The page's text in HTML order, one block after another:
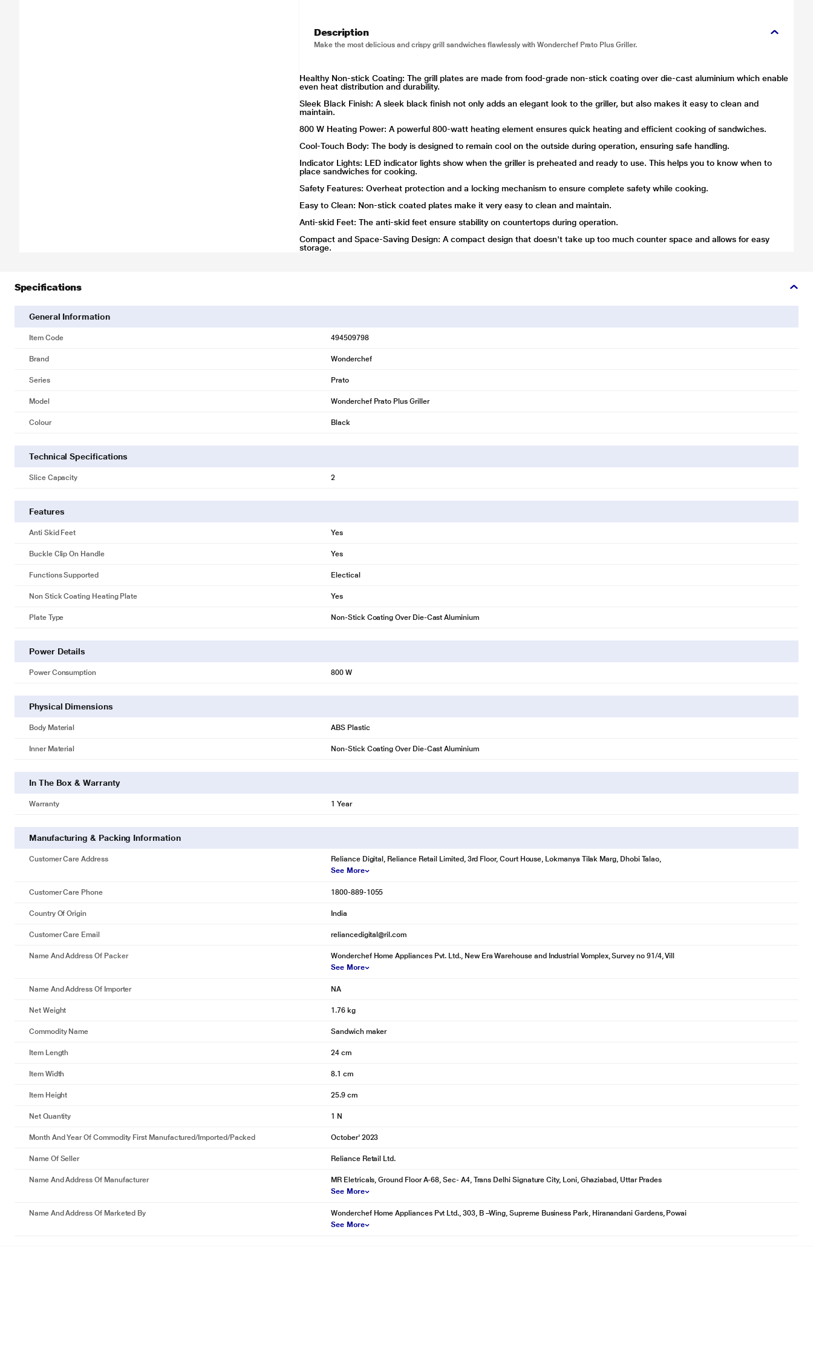
Description
Make the most delicious and crispy grill sandwiches flawlessly with Wonderchef Prato Plus Griller.
Healthy Non-stick Coating: The grill plates are made from food-grade non-stick coating over die-cast aluminium which enable
even heat distribution and durability.
Sleek Black Finish: A sleek black finish not only adds an elegant look to the griller, but also makes it easy to clean and
maintain.
800 W Heating Power: A powerful 800-watt heating element ensures quick heating and efficient cooking of sandwiches.
Cool-Touch Body: The body is designed to remain cool on the outside during operation, ensuring safe handling.
Indicator Lights: LED indicator lights show when the griller is preheated and ready to use. This helps you to know when to
place sandwiches for cooking.
Safety Features: Overheat protection and a locking mechanism to ensure complete safety while cooking.
Easy to Clean: Non-stick coated plates make it very easy to clean and maintain.
Anti-skid Feet: The anti-skid feet ensure stability on countertops during operation.
Compact and Space-Saving Design: A compact design that doesn't take up too much counter space and allows for easy
storage.
Specifications
General Information
Item Code 494509798
Brand Wonderchef
Series Prato
Model Wonderchef Prato Plus Griller
Colour Black
Technical Specifications
Slice Capacity 2
Features
Anti Skid Feet Yes
Buckle Clip On Handle Yes
Functions Supported Electical
Non Stick Coating Heating Plate Yes
Plate Type Non-Stick Coating Over Die-Cast Aluminium
Power Details
Power Consumption 800 W
Physical Dimensions
Body Material ABS Plastic
Inner Material Non-Stick Coating Over Die-Cast Aluminium
In The Box & Warranty
Warranty 1 Year
Manufacturing & Packing Information
Customer Care Address
Reliance Digital, Reliance Retail Limited, 3rd Floor, Court House, Lokmanya Tilak Marg, Dhobi Talao,
See More
Customer Care Phone 1800-889-1055
Country Of Origin India
Customer Care Email reliancedigital@ril.com
Name And Address Of Packer
Wonderchef Home Appliances Pvt. Ltd., New Era Warehouse and Industrial Vomplex, Survey no 91/4, Vill
See More
Name And Address Of Importer NA
Net Weight 1.76 kg
Commodity Name Sandwich maker
Item Length 24 cm
Item Width 8.1 cm
Item Height 25.9 cm
Net Quantity 1 N
Month And Year Of Commodity First Manufactured/Imported/Packed October' 2023
Name Of Seller Reliance Retail Ltd.
Name And Address Of Manufacturer
MR Eletricals, Ground Floor A-68, Sec- A4, Trans Delhi Signature City, Loni, Ghaziabad, Uttar Prades
See More
Name And Address Of Marketed By
Wonderchef Home Appliances Pvt Ltd., 303, B –Wing, Supreme Business Park, Hiranandani Gardens, Powai
See More